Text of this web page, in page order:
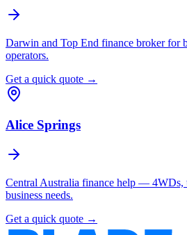
Darwin and Top End finance broker for
operators.
Get a quick quote →
Alice Springs
Central Australia finance help — 4WDs,
business needs.
Get a quick quote →